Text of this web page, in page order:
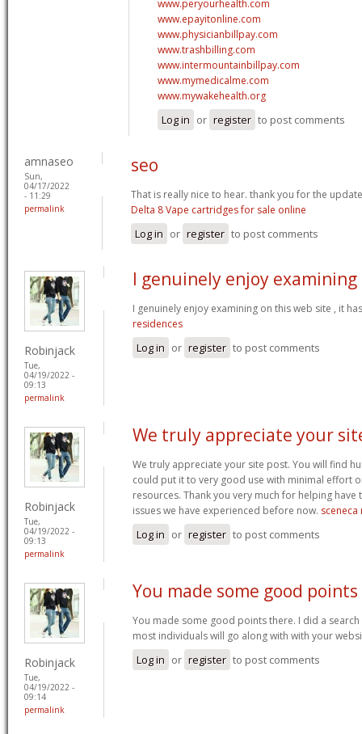
www.peryourhealth.com
www.epayitonline.com
www.physicianbillpay.com
www.trashbilling.com
www.intermountainbillpay.com
www.mymedicalme.com
www.mywakehealth.org
Log in or register to post comments
amnaseo
Sun,
04/17/2022
- 11:29
permalink
seo
That is really nice to hear. thank you for the
Delta 8 Vape cartridges for sale online
Log in or register to post comments
Robinjack
Tue,
04/19/2022 -
09:13
permalink
I genuinely enjoy examining
I genuinely enjoy examining on this web site , it
residences
Log in or register to post comments
Robinjack
Tue,
04/19/2022 -
09:13
permalink
We truly appreciate your
We truly appreciate your site post. You will find
could put it to very good use with minimal effort
resources. Thank you very much for helping have
issues we have experienced before now.
Log in or register to post comments
Robinjack
Tue,
04/19/2022 -
09:14
permalink
You made some good points
You made some good points there. I did a
most individuals will go along with with your
Log in or register to post comments